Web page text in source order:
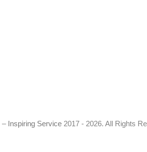
– Inspiring Service 2017 - 2026. All Rights